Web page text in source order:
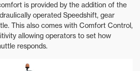
is provided by the addition of the
operated Speedshift, gear
This also comes with Comfort Control,
allowing operators to set how
responds.